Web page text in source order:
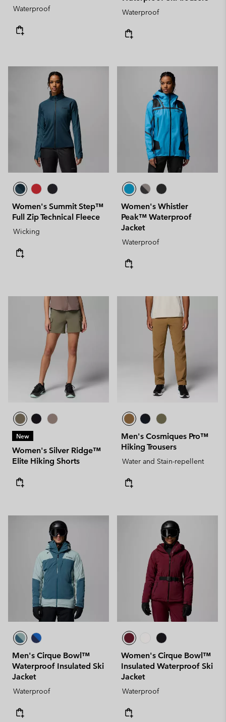
Waterproof Waterproof
Women's Summit Step™
Full Zip Technical Fleece
Wicking
Women's Whistler
Peak™ Waterproof
Jacket
Waterproof
New
Women's Silver Ridge™
Elite Hiking Shorts
Men's Cosmiques Pro™
Hiking Trousers
Water and Stain-repellent
Men's Cirque Bowl™
Waterproof Insulated Ski
Jacket
Waterproof
Women's Cirque Bowl™
Insulated Waterproof Ski
Jacket
Waterproof